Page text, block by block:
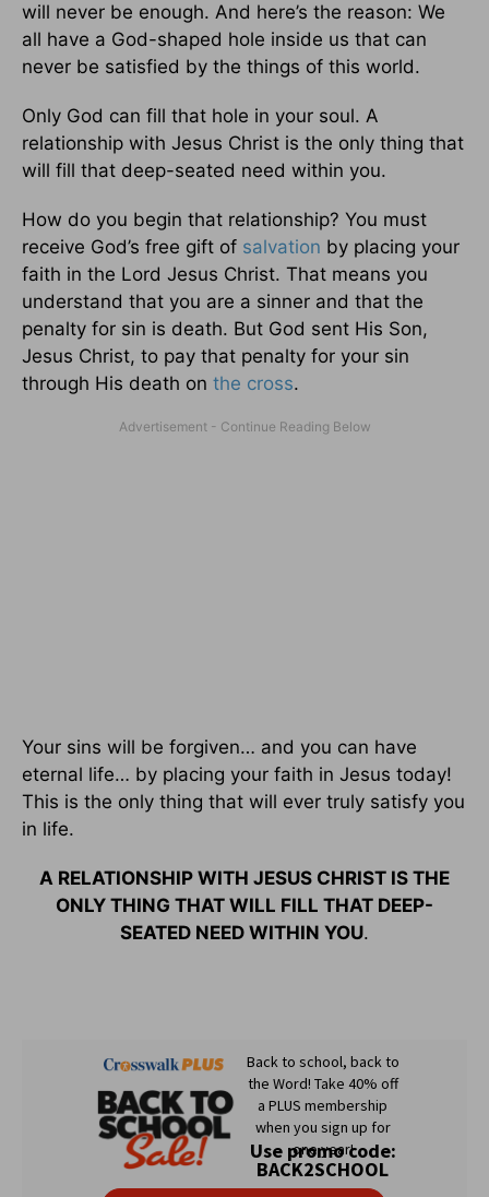
will never be enough. And here’s the reason: We
all have a God-shaped hole inside us that can
never be satisfied by the things of this world.
Only God can fill that hole in your soul. A
relationship with Jesus Christ is the only thing that
will fill that deep-seated need within you.
How do you begin that relationship? You must
receive God’s free gift of salvation by placing your
faith in the Lord Jesus Christ. That means you
understand that you are a sinner and that the
penalty for sin is death. But God sent His Son,
Jesus Christ, to pay that penalty for your sin
through His death on the cross.
Your sins will be forgiven… and you can have
eternal life… by placing your faith in Jesus today!
This is the only thing that will ever truly satisfy you
in life.
A RELATIONSHIP WITH JESUS CHRIST IS THE
ONLY THING THAT WILL FILL THAT DEEP-
SEATED NEED WITHIN YOU.